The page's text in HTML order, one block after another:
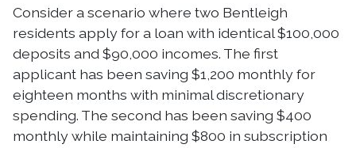
Consider a scenario where two Bentleigh
residents apply for a loan with identical $100,000
deposits and $90,000 incomes. The first
applicant has been saving $1,200 monthly for
eighteen months with minimal discretionary
spending. The second has been saving $400
monthly while maintaining $800 in subscription